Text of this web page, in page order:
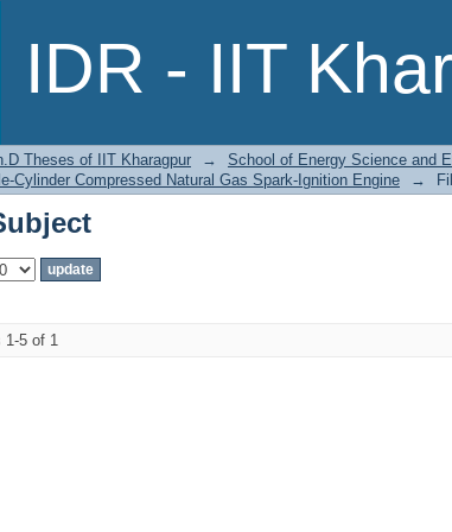
IDR - IIT
Theses of IIT Kharagpur → School of Energy Science and
Cylinder Compressed Natural Gas Spark-Ignition Engine
→
1-5 of 1